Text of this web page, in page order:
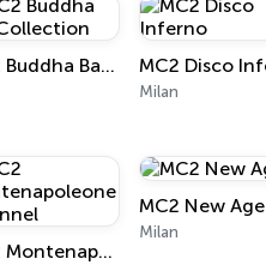
MC2 Buddha Bar Collection
Milan
MC2 Montenapoleone Channel
MC2 New Age
Milan